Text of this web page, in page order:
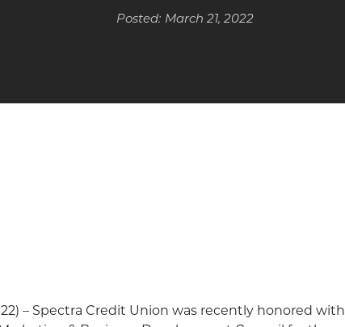
Posted: March 21, 2022
– Spectra Credit Union was recently honored